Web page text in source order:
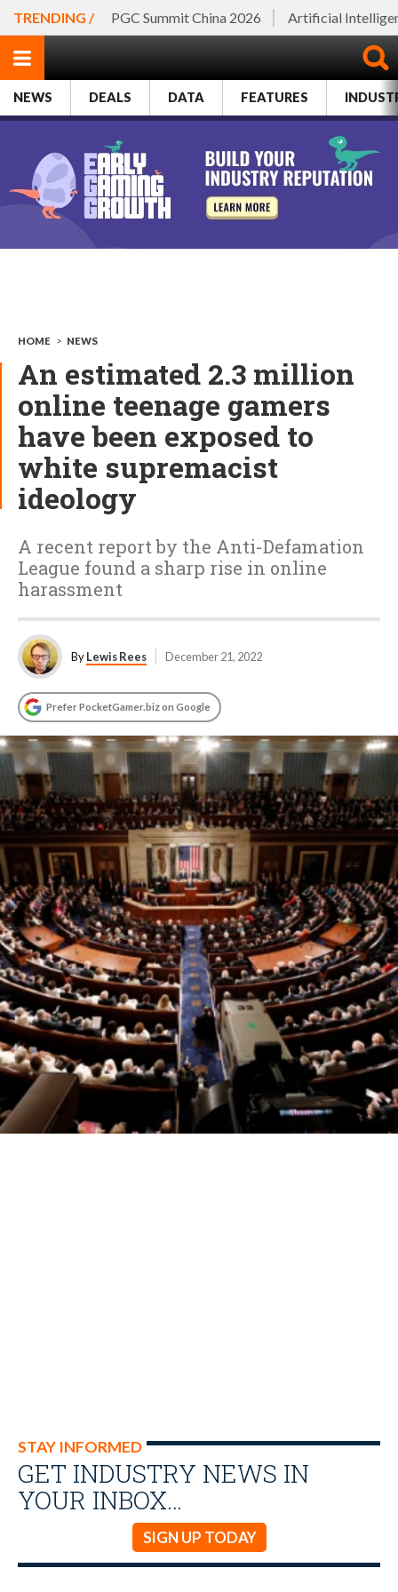
TRENDING / PGC Summit China 2026 Artificial
NEWS DEALS DATA FEATURES
HOME > NEWS
An estimated 2.3 million
online teenage gamers
have been exposed to
white supremacist
ideology
A recent report by the Anti-Defamation
League found a sharp rise in online
harassment
ByLewis Rees December 21, 2022
Prefer PocketGamer.biz on Google
STAY INFORMED
GET INDUSTRY NEWS IN
YOUR INBOX…
SIGN UP TODAY